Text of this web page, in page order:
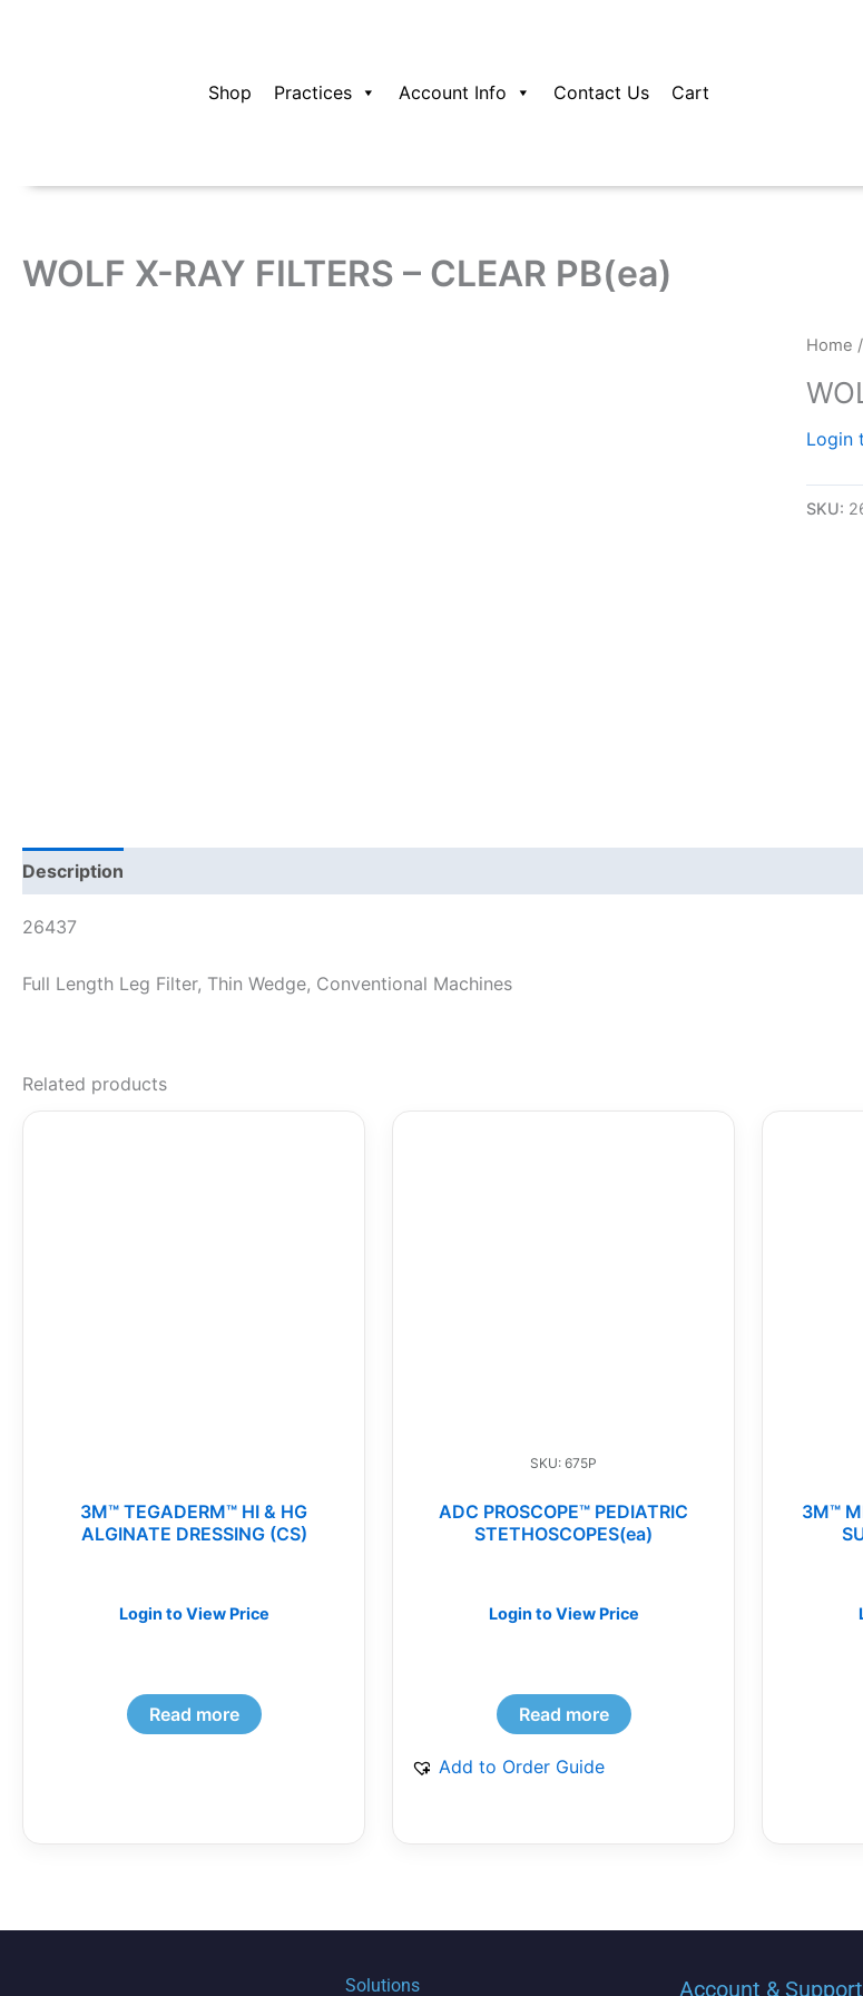
Shop
Practices Account Info Contact Us Cart
WOLF X-RAY FILTERS – CLEAR PB(ea)
Home /
Login
SKU:
Description
26437
Full Length Leg Filter, Thin Wedge, Conventional Machines
Related products
3M™ TEGADERM™ HI & HG
ALGINATE DRESSING (CS)
Login to View Price
Read more
SKU: 675P
ADC PROSCOPE™ PEDIATRIC
STETHOSCOPES(ea)
Login to View Price
Read more
Add to Order Guide
3M™
Solutions Account & Support